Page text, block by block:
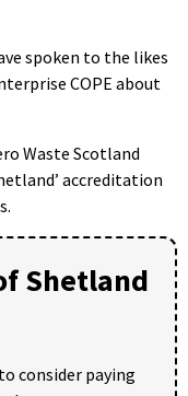
spoken to the likes
COPE about
Waste Scotland
accreditation
Shetland
consider paying